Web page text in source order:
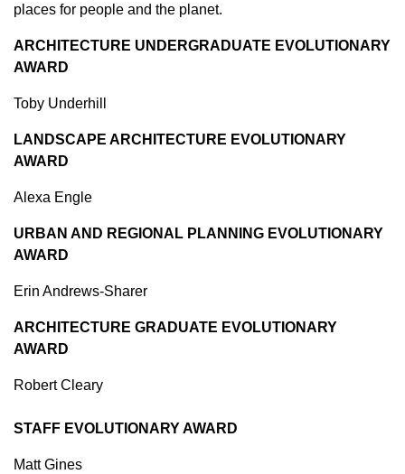
places for people and the planet.
ARCHITECTURE UNDERGRADUATE EVOLUTIONARY
AWARD
Toby Underhill
LANDSCAPE ARCHITECTURE EVOLUTIONARY
AWARD
Alexa Engle
URBAN AND REGIONAL PLANNING EVOLUTIONARY
AWARD
Erin Andrews-Sharer
ARCHITECTURE GRADUATE EVOLUTIONARY
AWARD
Robert Cleary
STAFF EVOLUTIONARY AWARD
Matt Gines